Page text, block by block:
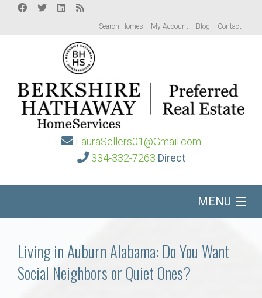
Search Homes My Account Blog Contact
LauraSellers01@Gmail.com
334-332-7263 Direct
MENU
Communities
Living in Auburn Alabama: Do You Want
Social Neighbors or Quiet Ones?